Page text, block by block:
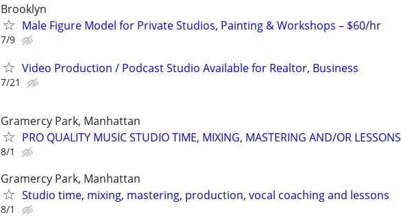
Brooklyn
Male Figure Model for Private Studios, Painting & Workshops – $60/hr
7/9
Video Production / Podcast Studio Available for Realtor, Business
7/21
Gramercy Park, Manhattan
PRO QUALITY MUSIC STUDIO TIME, MIXING, MASTERING AND/OR LESSONS
8/1
Gramercy Park, Manhattan
Studio time, mixing, mastering, production, vocal coaching and lessons
8/1